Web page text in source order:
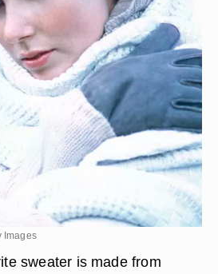
Images
sweater is made from